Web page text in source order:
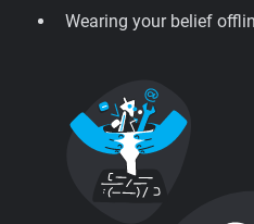
Wearing your belief